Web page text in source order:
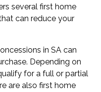
several first home
can reduce your
in SA can
Depending on
for a full or partial
are also first home